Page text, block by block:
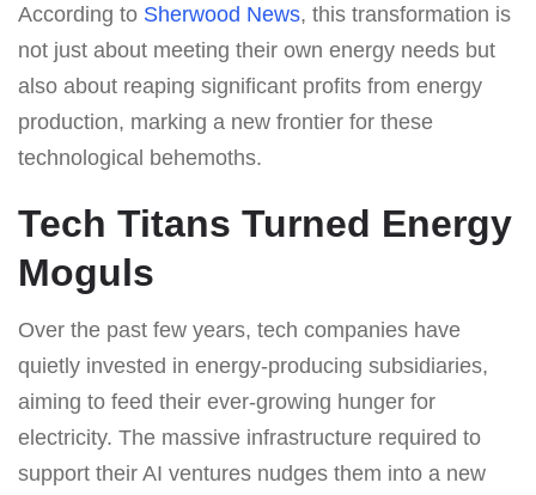
According to Sherwood News, this transformation is
not just about meeting their own energy needs but
also about reaping significant profits from energy
production, marking a new frontier for these
technological behemoths.
Tech Titans Turned Energy
Moguls
Over the past few years, tech companies have
quietly invested in energy-producing subsidiaries,
aiming to feed their ever-growing hunger for
electricity. The massive infrastructure required to
support their AI ventures nudges them into a new